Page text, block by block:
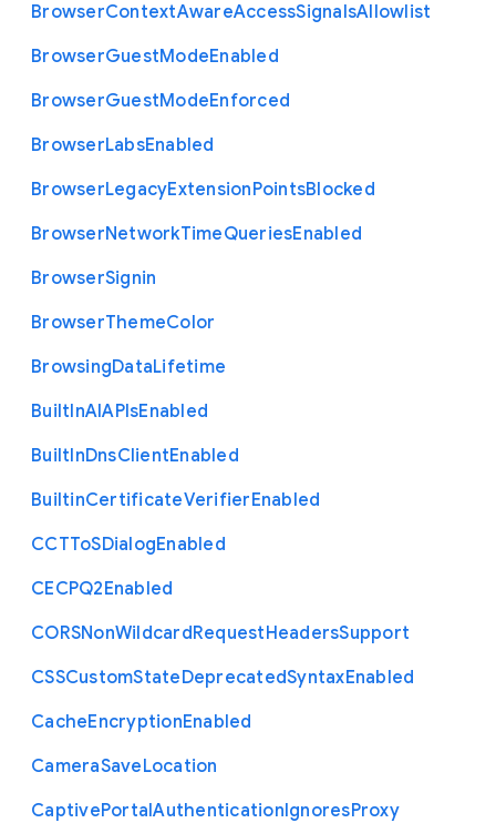
BrowserContextAwareAccessSignalsAllowlist
BrowserGuestModeEnabled
BrowserGuestModeEnforced
BrowserLabsEnabled
BrowserLegacyExtensionPointsBlocked
BrowserNetworkTimeQueriesEnabled
BrowserSignin
BrowserThemeColor
BrowsingDataLifetime
BuiltInAIAPIsEnabled
BuiltInDnsClientEnabled
BuiltinCertificateVerifierEnabled
CCTToSDialogEnabled
CECPQ2Enabled
CORSNonWildcardRequestHeadersSupport
CSSCustomStateDeprecatedSyntaxEnabled
CacheEncryptionEnabled
CameraSaveLocation
CaptivePortalAuthenticationIgnoresProxy